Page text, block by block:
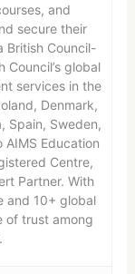
and
secure their
British Council-
global
services in the
Denmark,
Spain, Sweden,
AIMS Education
Centre,
Partner. With
and 10+ global
of trust among